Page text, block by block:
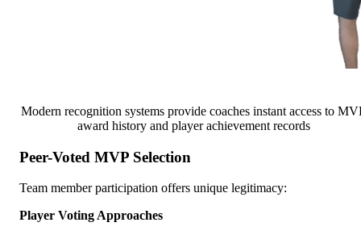
Modern recognition systems provide coaches instant access to
award history and player achievement records
Peer-Voted MVP Selection
Team member participation offers unique legitimacy:
Player Voting Approaches